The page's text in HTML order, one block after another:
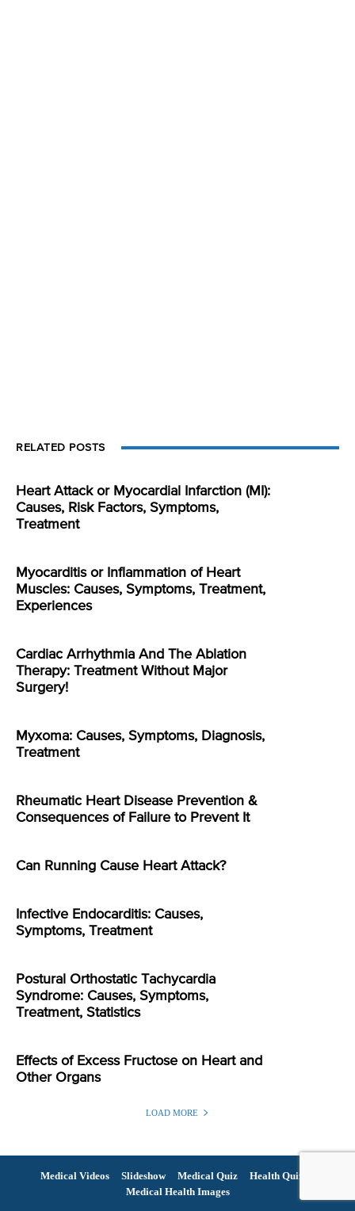
RELATED POSTS
Heart Attack or Myocardial Infarction (MI):
Causes, Risk Factors, Symptoms,
Treatment
Myocarditis or Inflammation of Heart
Muscles: Causes, Symptoms, Treatment,
Experiences
Cardiac Arrhythmia And The Ablation
Therapy: Treatment Without Major
Surgery!
Myxoma: Causes, Symptoms, Diagnosis,
Treatment
Rheumatic Heart Disease Prevention &
Consequences of Failure to Prevent It
Can Running Cause Heart Attack?
Infective Endocarditis: Causes,
Symptoms, Treatment
Postural Orthostatic Tachycardia
Syndrome: Causes, Symptoms,
Treatment, Statistics
Effects of Excess Fructose on Heart and
Other Organs
LOAD MORE
Medical Videos Slideshow Medical Quiz
Health Quiz
Medical Health Images